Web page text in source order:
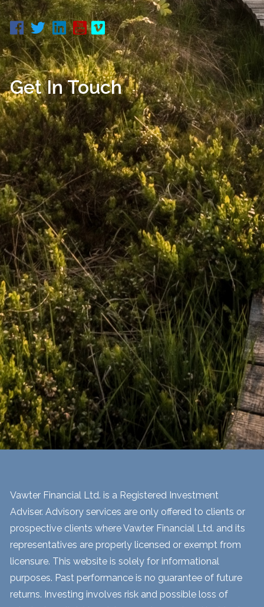
Get In Touch
Vawter Financial Ltd. is a Registered Investment
Adviser. Advisory services are only offered to clients or
prospective clients where Vawter Financial Ltd. and its
representatives are properly licensed or exempt from
licensure. This website is solely for informational
purposes. Past performance is no guarantee of future
returns. Investing involves risk and possible loss of